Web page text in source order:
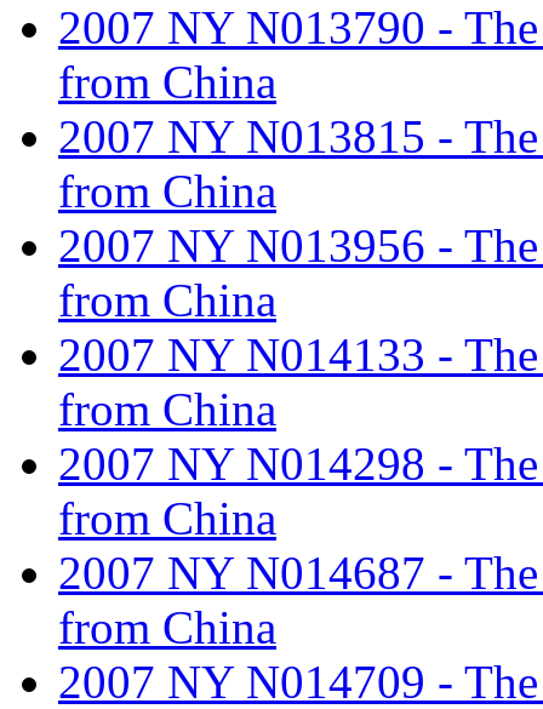
2007 NY N013790 -
from China
2007 NY N013815 -
from China
2007 NY N013956 -
from China
2007 NY N014133 -
from China
2007 NY N014298 -
from China
2007 NY N014687 -
from China
2007 NY N014709 -